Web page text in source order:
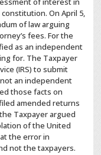
On April 5,
of law arguing
fees. For the
as an independent
for. The Taxpayer
(IRS) to submit
an independent
those facts on
amended returns
Taxpayer argued
of the United
the error in
not the taxpayers.